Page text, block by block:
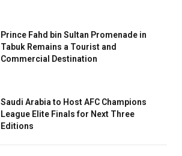
Prince Fahd bin Sultan Promenade in
Tabuk Remains a Tourist and
Commercial Destination
Saudi Arabia to Host AFC Champions
League Elite Finals for Next Three
Editions